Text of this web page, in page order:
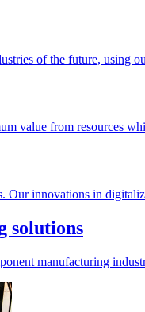
of the future, using
value from resources
innovations in
solutions
manufacturing